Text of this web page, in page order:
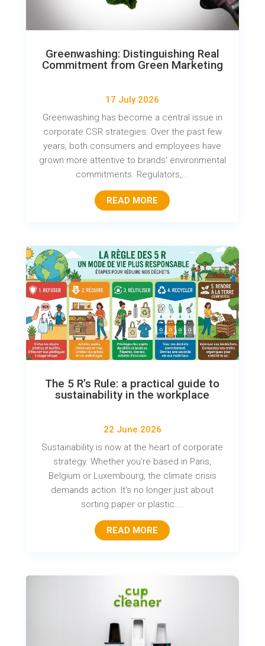
Greenwashing: Distinguishing Real
Commitment from Green Marketing
17 July 2026
Greenwashing has become a central issue in
corporate CSR strategies. Over the past few
years, both consumers and employees have
grown more attentive to brands' environmental
commitments. Regulators,...
READ MORE
The 5 R’s Rule: a practical guide to
sustainability in the workplace
22 June 2026
Sustainability is now at the heart of corporate
strategy. Whether you're based in Paris,
Belgium or Luxembourg, the climate crisis
demands action. It's no longer just about
sorting paper or plastic....
READ MORE